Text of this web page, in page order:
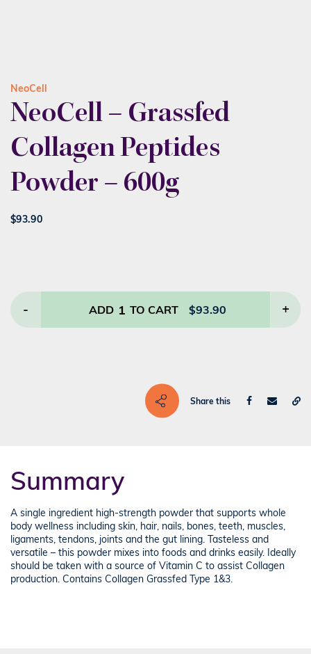
NeoCell
NeoCell – Grassfed
Collagen Peptides
Powder – 600g
$93.90
- ADD 1 TO CART $93.90 +
Share this
Summary
A single ingredient high-strength powder that supports whole
body wellness including skin, hair, nails, bones, teeth, muscles,
ligaments, tendons, joints and the gut lining. Tasteless and
versatile – this powder mixes into foods and drinks easily. Ideally
should be taken with a source of Vitamin C to assist Collagen
production. Contains Collagen Grassfed Type 1&3.